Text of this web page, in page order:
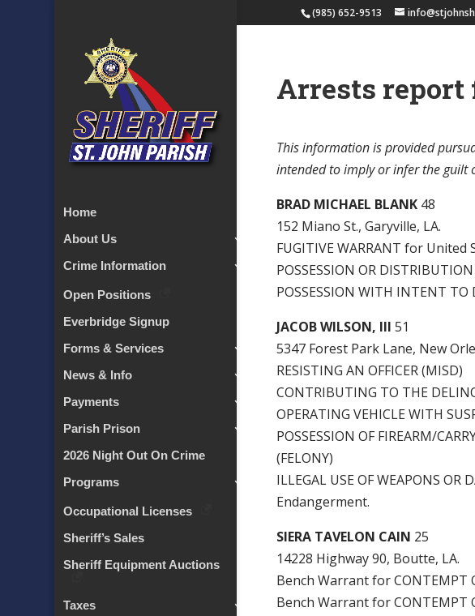
(985) 652-9513
Home
About Us
Crime Information
Open Positions
Everbridge Signup
Forms & Services
News & Info
Payments
Parish Prison
2026 Night Out On Crime
Programs
Occupational Licenses
Sheriff’s Sales
Sheriff Equipment Auctions
Taxes
Arrests report
This information is provided
intended to imply or infer the guilt
BRAD MICHAEL BLANK 48
152 Miano St., Garyville, LA.
FUGITIVE WARRANT for
POSSESSION OR
POSSESSION WITH INTENT
JACOB WILSON, III51
5347 Forest Park Lane, New
RESISTING AN OFFICER (MISD)
CONTRIBUTING TO THE
OPERATING VEHICLE WITH
POSSESSION OF FIREARM/
(FELONY)
ILLEGAL USE OF WEAPONS OR
Endangerment.
SIERA TAVELON CAIN 25
14228 Highway 90, Boutte, LA.
Bench Warrant for CONTEMPT
Bench Warrant for CONTEMPT